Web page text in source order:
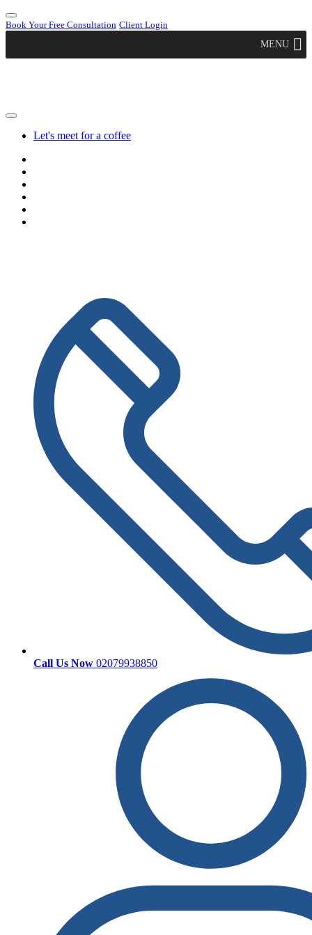
Book Your Free Consultation Client Login
MENU
Let's meet for a coffee
Call Us Now 02079938850